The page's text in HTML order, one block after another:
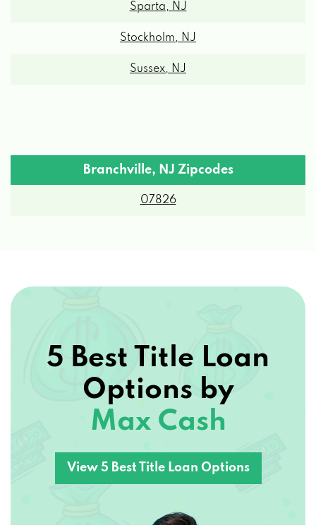
Sparta, NJ
Stockholm, NJ
Sussex, NJ
Branchville, NJ Zipcodes
07826
5 Best Title Loan
Options by
Max Cash
View 5 Best Title Loan Options